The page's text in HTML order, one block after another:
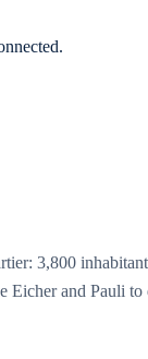
3,800
and Pauli